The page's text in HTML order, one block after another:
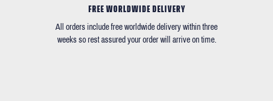
FREE WORLDWIDE DELIVERY
All orders include free worldwide delivery within three
weeks so rest assured your order will arrive on time.